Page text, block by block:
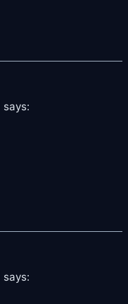
says:
says: